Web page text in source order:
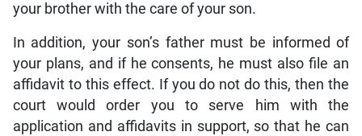
your brother with the care of your son.
In addition, your son’s father must be informed of
your plans, and if he consents, he must also file an
affidavit to this effect. If you do not do this, then the
court would order you to serve him with the
application and affidavits in support, so that he can